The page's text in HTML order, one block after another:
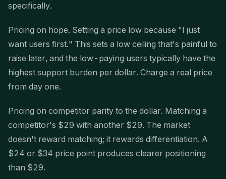
specifically.
Pricing on hope. Setting a price low because "I just
want users first." This sets a low ceiling that's painful to
raise later, and the low-paying users typically have the
highest support burden per dollar. Charge a real price
from day one.
Pricing on competitor parity to the dollar. Matching a
competitor's $29 with another $29. The market
doesn't reward matching; it rewards differentiation. A
$24 or $34 price point produces clearer positioning
than $29.